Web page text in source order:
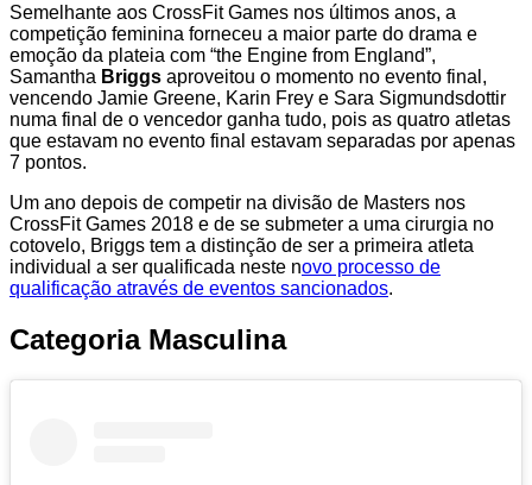
Semelhante aos CrossFit Games nos últimos anos, a
competição feminina forneceu a maior parte do drama e
emoção da plateia com “the Engine from England”,
Samantha Briggs aproveitou o momento no evento final,
vencendo Jamie Greene, Karin Frey e Sara Sigmundsdottir
numa final de o vencedor ganha tudo, pois as quatro atletas
que estavam no evento final estavam separadas por apenas
7 pontos.
Um ano depois de competir na divisão de Masters nos
CrossFit Games 2018 e de se submeter a uma cirurgia no
cotovelo, Briggs tem a distinção de ser a primeira atleta
individual a ser qualificada neste novo processo de
qualificação através de eventos sancionados.
Categoria Masculina